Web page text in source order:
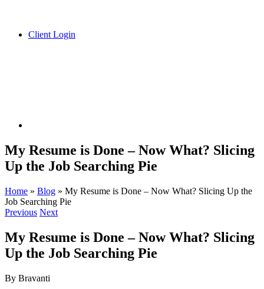
Client Login
My Resume is Done – Now What? Slicing
Up the Job Searching Pie
Home » Blog » My Resume is Done – Now What? Slicing Up the
Job Searching Pie
Previous Next
My Resume is Done – Now What? Slicing
Up the Job Searching Pie
By Bravanti